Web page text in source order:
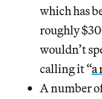
which has
roughly
wouldn’t
calling it “a
A number